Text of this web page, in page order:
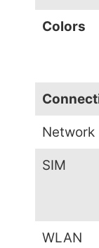
Colors
Network
SIM
WLAN